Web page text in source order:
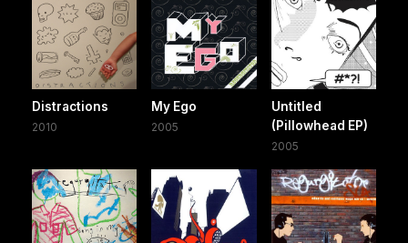
Distractions
2010
My Ego
2005
Untitled
(Pillowhead EP)
2005